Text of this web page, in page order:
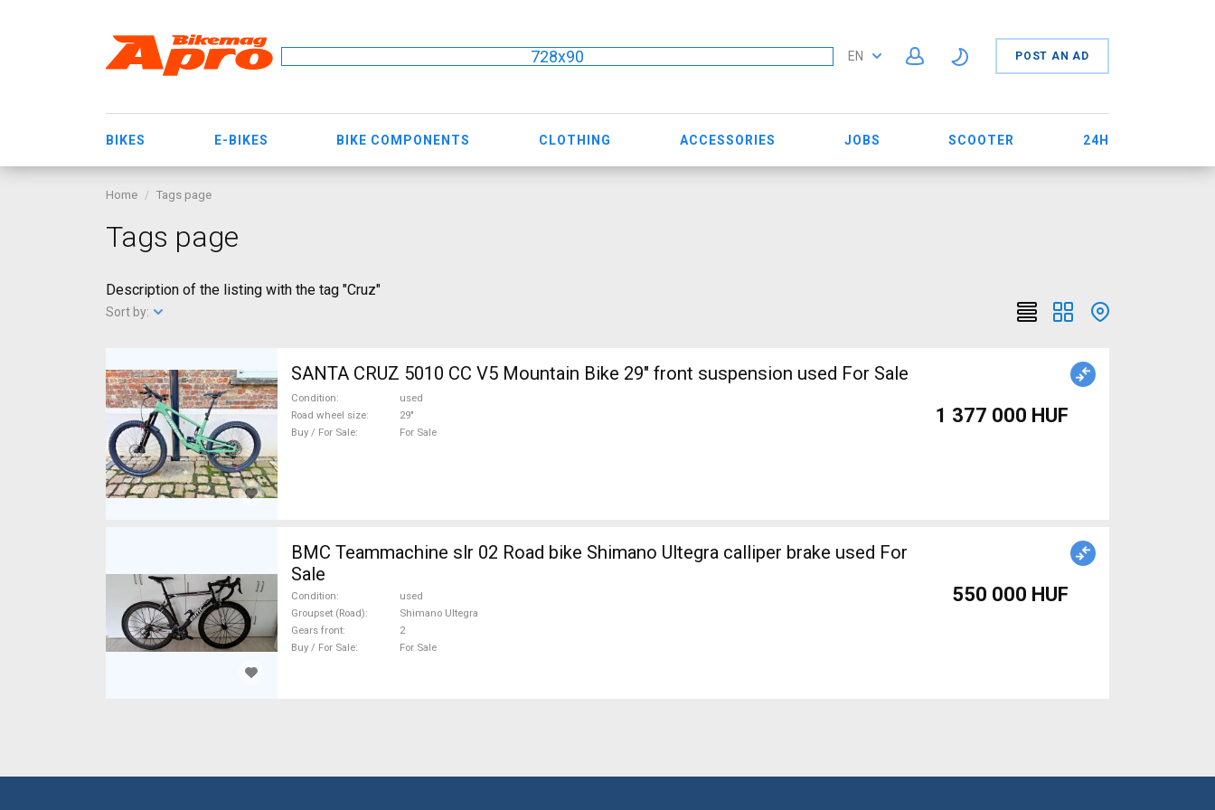
728x90 EN POST AN AD
BIKES E-BIKES BIKE COMPONENTS CLOTHING ACCESSORIES JOBS SCOOTER 24H
Home Tags page
Tags page
Description of the listing with the tag "Cruz"
Sort by:
SANTA CRUZ 5010 CC V5 Mountain Bike 29" front suspension used For Sale
Condition
used
Road wheel size
29"
Buy / For Sale
For Sale
1 377 000 HUF
BMC Teammachine slr 02 Road bike Shimano Ultegra calliper brake used For
Sale
Condition
used
Groupset (Road)
Shimano Ultegra
Gears front
2
Buy / For Sale
For Sale
550 000 HUF